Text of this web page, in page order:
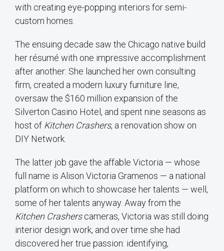
with creating eye-popping interiors for semi-
custom homes.
The ensuing decade saw the Chicago native build
her résumé with one impressive accomplishment
after another: She launched her own consulting
firm, created a modern luxury furniture line,
oversaw the $160 million expansion of the
Silverton Casino Hotel, and spent nine seasons as
host of Kitchen Crashers, a renovation show on
DIY Network.
The latter job gave the affable Victoria — whose
full name is Alison Victoria Gramenos — a national
platform on which to showcase her talents — well,
some of her talents anyway. Away from the
Kitchen Crasherscameras, Victoria was still doing
interior design work, and over time she had
discovered her true passion: identifying,